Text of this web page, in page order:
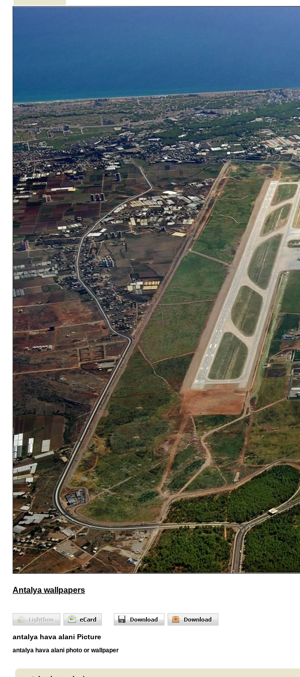
Antalya wallpapers
antalya hava alani Picture
antalya hava alani photo or wallpaper